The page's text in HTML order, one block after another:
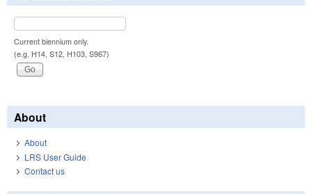
Current biennium only.
(e.g. H14, S12, H103, S967)
About
About
LRS User Guide
Contact us